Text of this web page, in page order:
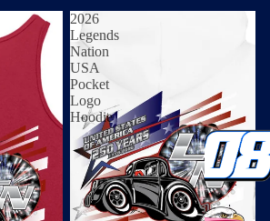
2026
Legends
Nation
USA
Pocket
Logo
Hoodie